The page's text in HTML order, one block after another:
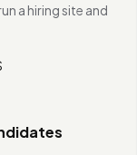
a hiring site and